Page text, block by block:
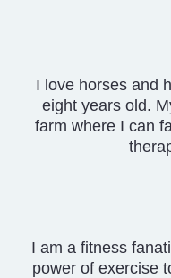
I love horses and
eight years old.
farm where I can
I am a fitness
power of exercise